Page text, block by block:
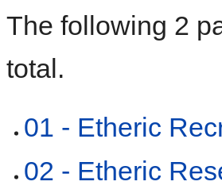
The following 2
total.
01 - Etheric
02 - Etheric